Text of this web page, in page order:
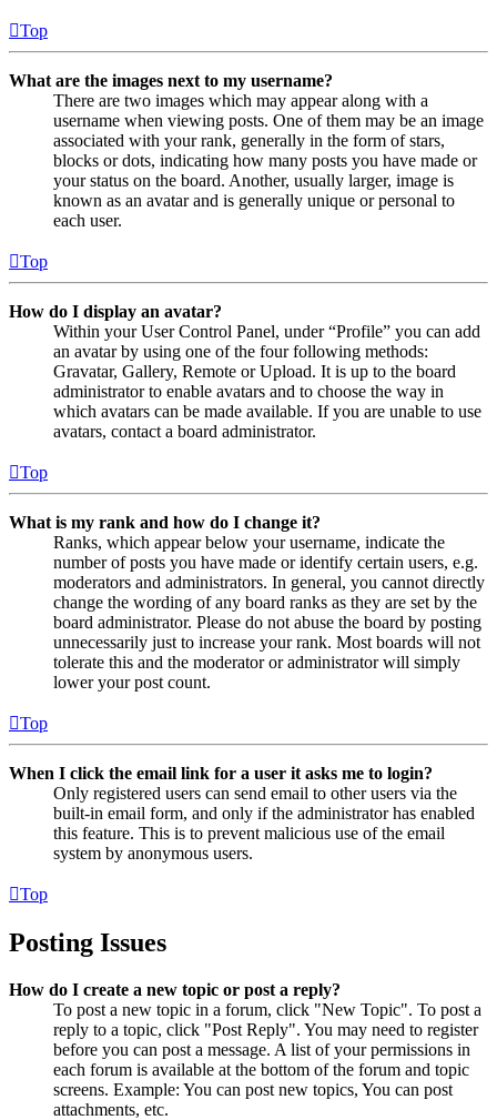
Top
What are the images next to my username?
There are two images which may appear along with a
username when viewing posts. One of them may be an image
associated with your rank, generally in the form of stars,
blocks or dots, indicating how many posts you have made or
your status on the board. Another, usually larger, image is
known as an avatar and is generally unique or personal to
each user.
Top
How do I display an avatar?
Within your User Control Panel, under “Profile” you can add
an avatar by using one of the four following methods:
Gravatar, Gallery, Remote or Upload. It is up to the board
administrator to enable avatars and to choose the way in
which avatars can be made available. If you are unable to use
avatars, contact a board administrator.
Top
What is my rank and how do I change it?
Ranks, which appear below your username, indicate the
number of posts you have made or identify certain users, e.g.
moderators and administrators. In general, you cannot directly
change the wording of any board ranks as they are set by the
board administrator. Please do not abuse the board by posting
unnecessarily just to increase your rank. Most boards will not
tolerate this and the moderator or administrator will simply
lower your post count.
Top
When I click the email link for a user it asks me to login?
Only registered users can send email to other users via the
built-in email form, and only if the administrator has enabled
this feature. This is to prevent malicious use of the email
system by anonymous users.
Top
Posting Issues
How do I create a new topic or post a reply?
To post a new topic in a forum, click "New Topic". To post a
reply to a topic, click "Post Reply". You may need to register
before you can post a message. A list of your permissions in
each forum is available at the bottom of the forum and topic
screens. Example: You can post new topics, You can post
attachments, etc.